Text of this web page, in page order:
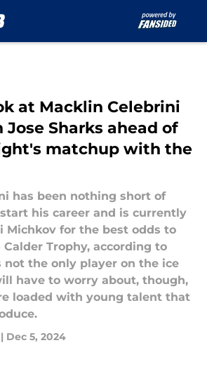
at Macklin Celebrini
Jose Sharks ahead of
matchup with the
has been nothing short of
his career and is currently
Michkov for the best odds to
Trophy, according to
not the only player on the ice
have to worry about, though,
loaded with young talent that
| Dec 5, 2024